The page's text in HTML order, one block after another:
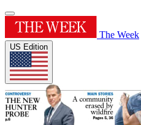
The Week
US Edition